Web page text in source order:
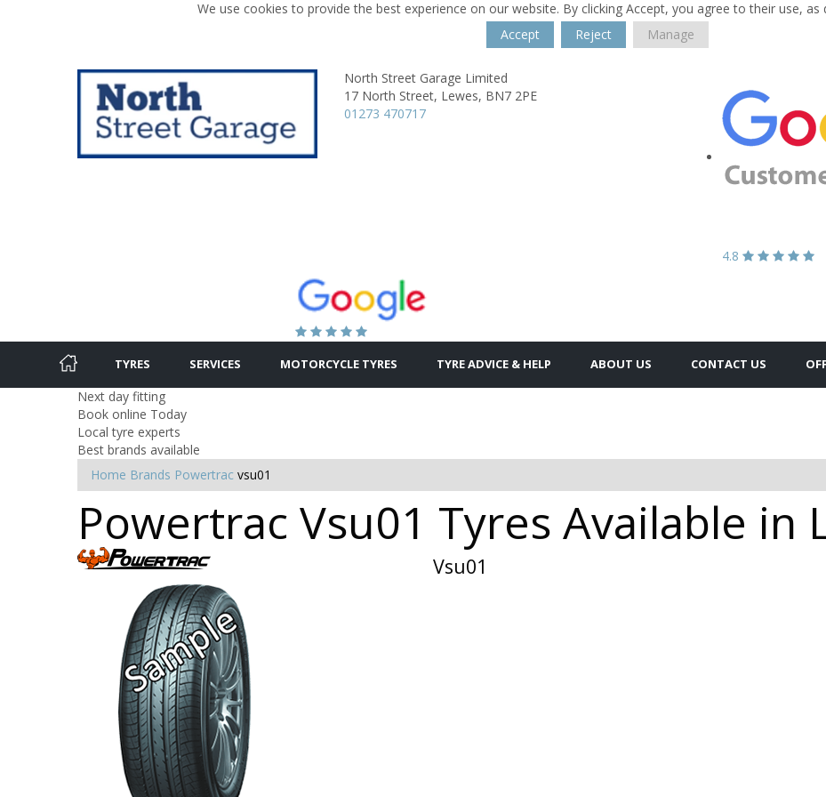
We use cookies to provide the best experience on our website. By clicking Accept, you agree to their use, as
Accept
Reject Manage
North Street Garage Limited
17 North Street, Lewes, BN7 2PE
01273 470717
4.8
TYRES SERVICES MOTORCYCLE TYRES TYRE ADVICE & HELP ABOUT US CONTACT US
Next day fitting
Book online Today
Local tyre experts
Best brands available
Home Brands Powertrac vsu01
Powertrac Vsu01 Tyres Available in
Vsu01